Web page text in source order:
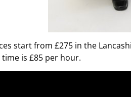
start from £275 in the
is £85 per hour.